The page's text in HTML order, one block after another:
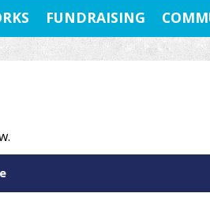
FUNDRAISING